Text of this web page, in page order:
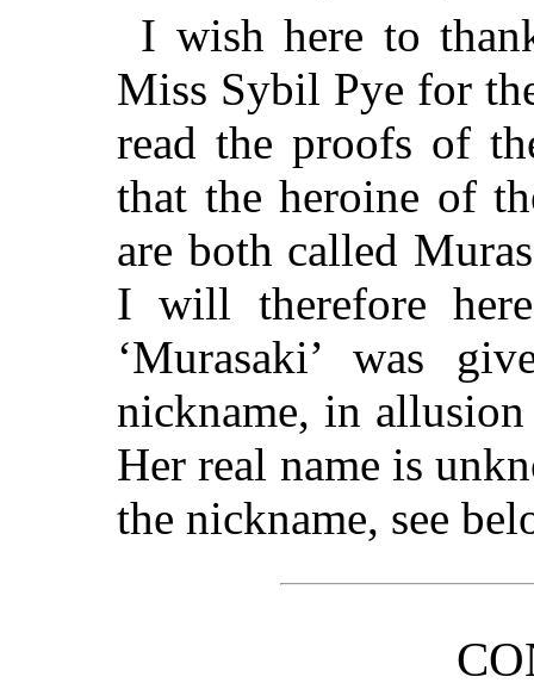
I wish here to
Miss Sybil Pye for
read the proofs of
that the heroine of
are both called
I will therefore
‘Murasaki’ was
nickname, in
Her real name is
the nickname, see